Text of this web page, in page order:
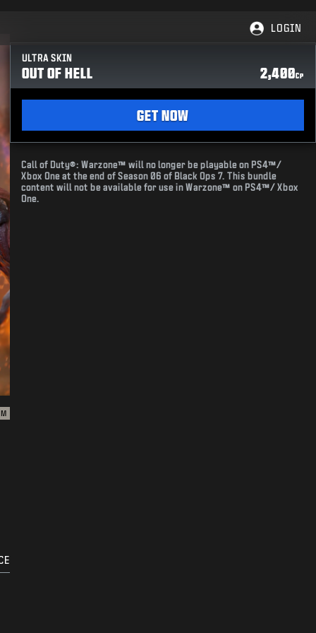
LOGIN
ULTRA SKIN
OUT OF HELL 2,400CP
GET NOW
Call of Duty®: Warzone™ will no longer be playable on PS4™/
Xbox One at the end of Season 06 of Black Ops 7. This bundle
content will not be available for use in Warzone™ on PS4™/ Xbox
One.